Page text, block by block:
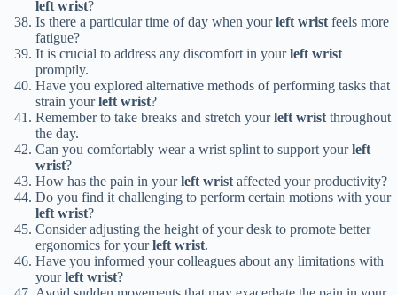
left wrist?
Is there a particular time of day when yourleft wristfeels more
fatigue?
It is crucial to address any discomfort in yourleft wrist
promptly.
Have you explored alternative methods of performing tasks that
strain yourleft wrist?
Remember to take breaks and stretch yourleft wristthroughout
the day.
Can you comfortably wear a wrist splint to support yourleft
wrist?
How has the pain in yourleft wristaffected your productivity?
Do you find it challenging to perform certain motions with your
left wrist?
Consider adjusting the height of your desk to promote better
ergonomics for yourleft wrist.
Have you informed your colleagues about any limitations with
yourleft wrist?